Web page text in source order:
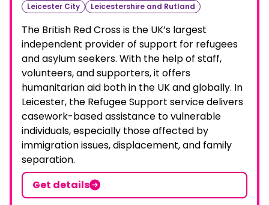
Leicester City Leicestershire and Rutland
The British Red Cross is the UK’s largest
independent provider of support for refugees
and asylum seekers. With the help of staff,
volunteers, and supporters, it offers
humanitarian aid both in the UK and globally. In
Leicester, the Refugee Support service delivers
casework-based assistance to vulnerable
individuals, especially those affected by
immigration issues, displacement, and family
separation.
Get details